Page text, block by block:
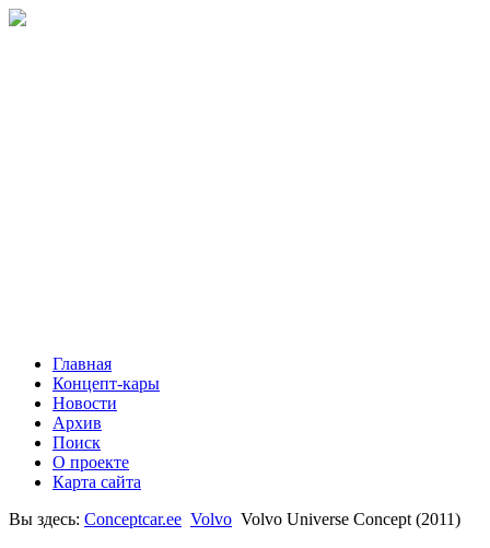
Главная
Концепт-кары
Новости
Архив
Поиск
О проекте
Карта сайта
Вы здесь: Conceptcar.ee Volvo Volvo Universe Concept (2011)